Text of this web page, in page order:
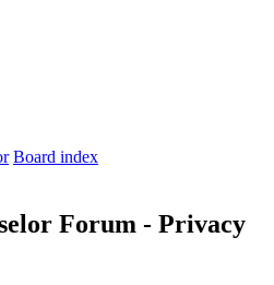
Board index
Forum - Privacy